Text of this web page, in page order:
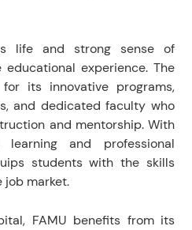
life and strong sense of
experience. The
its innovative programs,
and dedicated faculty who
and mentorship. With
and professional
students with the skills
job market.
FAMU benefits from its